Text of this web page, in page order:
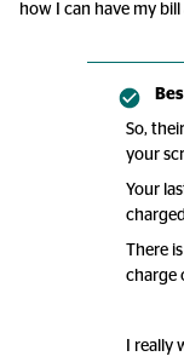
how I can have my
So,
your
Your
There
charge
I